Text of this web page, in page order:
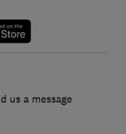
us a message